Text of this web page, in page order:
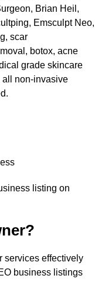
Brian Heil,
Emsculpt Neo,
scar
botox, acne
grade skincare
all non-invasive
services effectively
business listings